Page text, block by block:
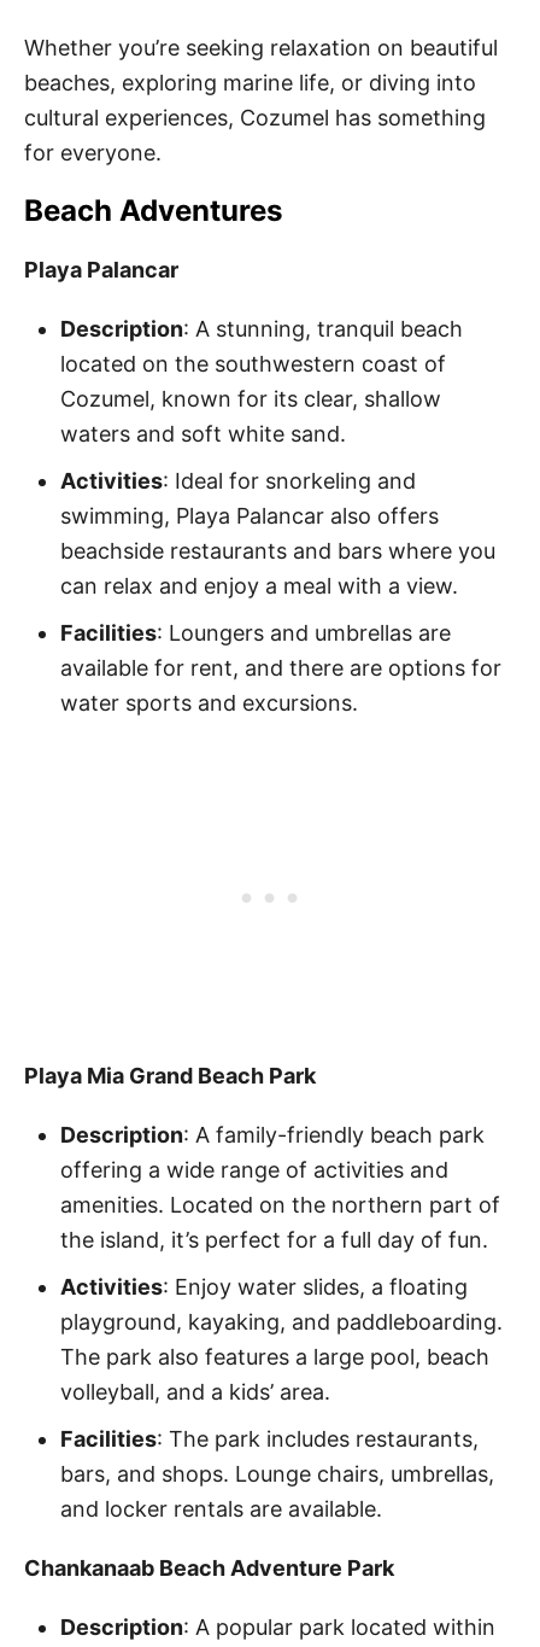
Whether you’re seeking relaxation on beautiful
beaches, exploring marine life, or diving into
cultural experiences, Cozumel has something
for everyone.
Beach Adventures
Playa Palancar
Description: A stunning, tranquil beach
located on the southwestern coast of
Cozumel, known for its clear, shallow
waters and soft white sand.
Activities: Ideal for snorkeling and
swimming, Playa Palancar also offers
beachside restaurants and bars where you
can relax and enjoy a meal with a view.
Facilities: Loungers and umbrellas are
available for rent, and there are options for
water sports and excursions.
Playa Mia Grand Beach Park
Description: A family-friendly beach park
offering a wide range of activities and
amenities. Located on the northern part of
the island, it’s perfect for a full day of fun.
Activities: Enjoy water slides, a floating
playground, kayaking, and paddleboarding.
The park also features a large pool, beach
volleyball, and a kids’ area.
Facilities: The park includes restaurants,
bars, and shops. Lounge chairs, umbrellas,
and locker rentals are available.
Chankanaab Beach Adventure Park
Description: A popular park located within